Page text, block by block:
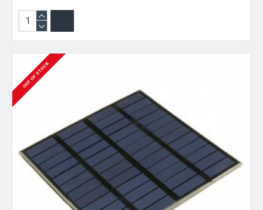
OUT OF STOCK